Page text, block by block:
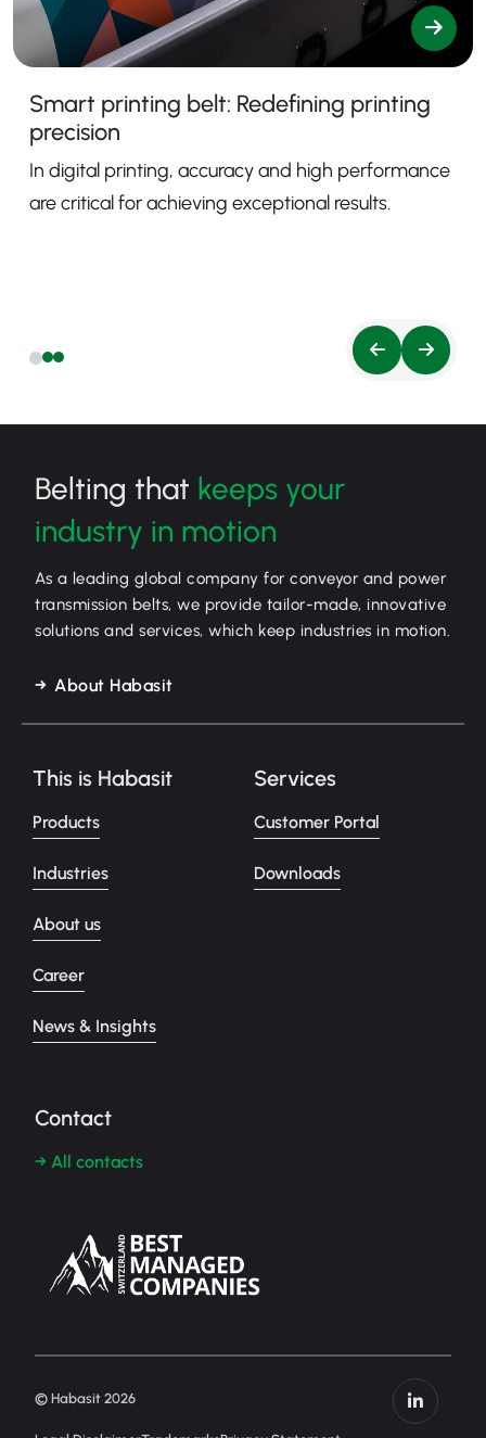
Smart printing belt: Redefining printing
precision
In digital printing, accuracy and high performance
are critical for achieving exceptional results.
Belting that keeps your
industry in motion
As a leading global company for conveyor and power
transmission belts, we provide tailor-made, innovative
solutions and services, which keep industries in motion.
About Habasit
This is Habasit
Products
Industries
About us
Career
News & Insights
Services
Customer Portal
Downloads
Contact
→ All contacts
© Habasit 2026